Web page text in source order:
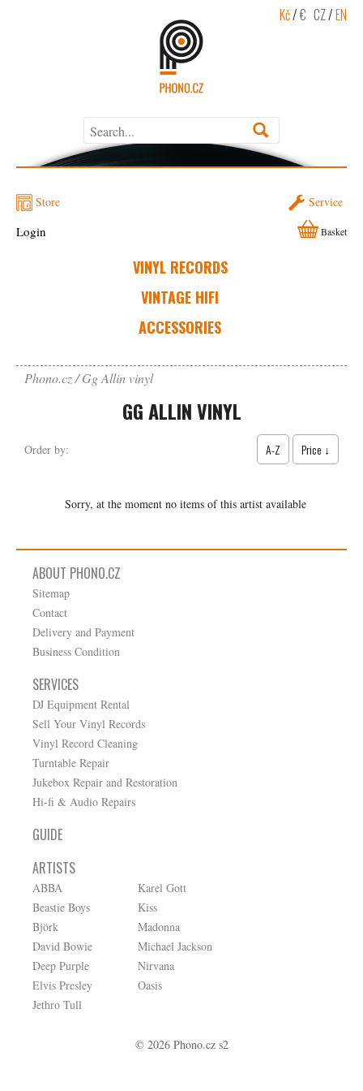
Kč/€ CZ/EN
Store Service
VINYL RECORDS
VINTAGE HIFI
ACCESSORIES
Login Basket
Phono.cz Gg Allin vinyl
GG ALLIN VINYL
Order by: A-Z Price ↓
Sorry, at the moment no items of this artist available
ABOUT PHONO.CZ
Sitemap
Contact
Delivery and Payment
Business Condition
SERVICES
DJ Equipment Rental
Sell Your Vinyl Records
Vinyl Record Cleaning
Turntable Repair
Jukebox Repair and Restoration
Hi-fi & Audio Repairs
GUIDE
ARTISTS
ABBA
Beastie Boys
Björk
David Bowie
Deep Purple
Elvis Presley
Jethro Tull
Karel Gott
Kiss
Madonna
Michael Jackson
Nirvana
Oasis
© 2026 Phono.cz s2